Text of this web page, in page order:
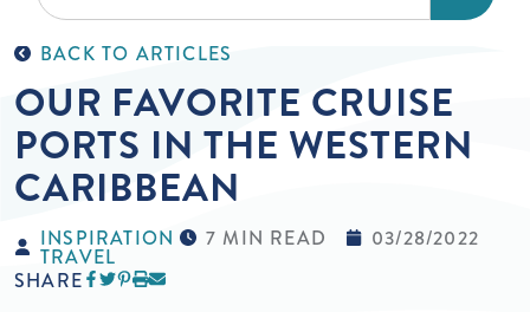
BACK TO ARTICLES
OUR FAVORITE CRUISE
PORTS IN THE WESTERN
CARIBBEAN
INSPIRATION
TRAVEL
7 MIN READ
03/28/2022
SHARE